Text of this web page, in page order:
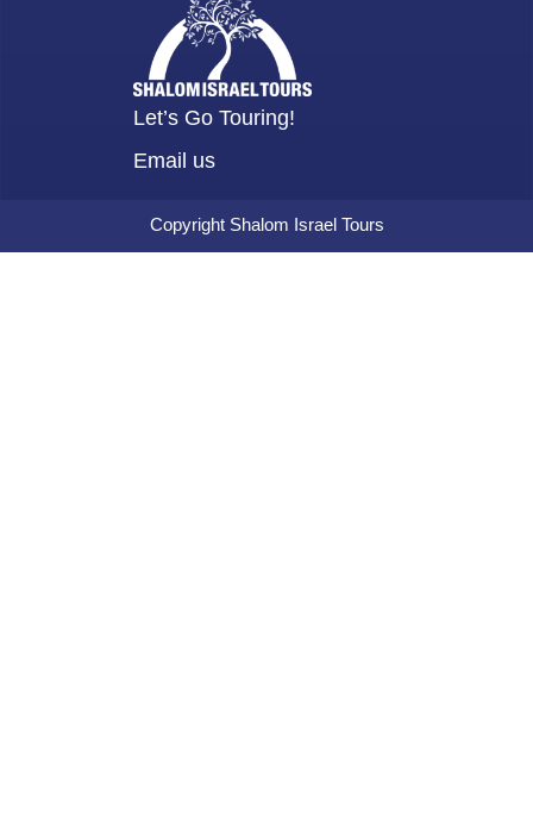
Let’s Go Touring!
Email us
Copyright Shalom Israel Tours